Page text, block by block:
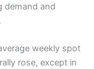
demand and
weekly spot
rose, except in